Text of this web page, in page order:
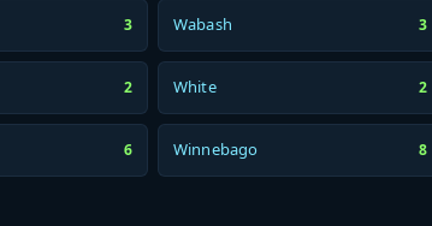
3 Wabash 3
2 White 2
6 Winnebago 8